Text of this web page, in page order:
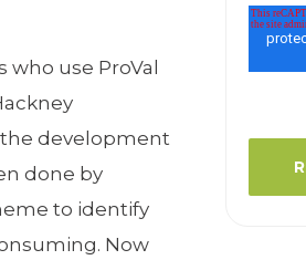
use ProVal
development
done by
to identify
Now